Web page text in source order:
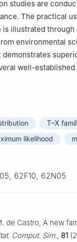
studies are
The practical
is illustrated
environmental
demonstrates
well-
T–X
likelihood
62F10, 62N05
de Castro, A new
Comput. Sim., 81